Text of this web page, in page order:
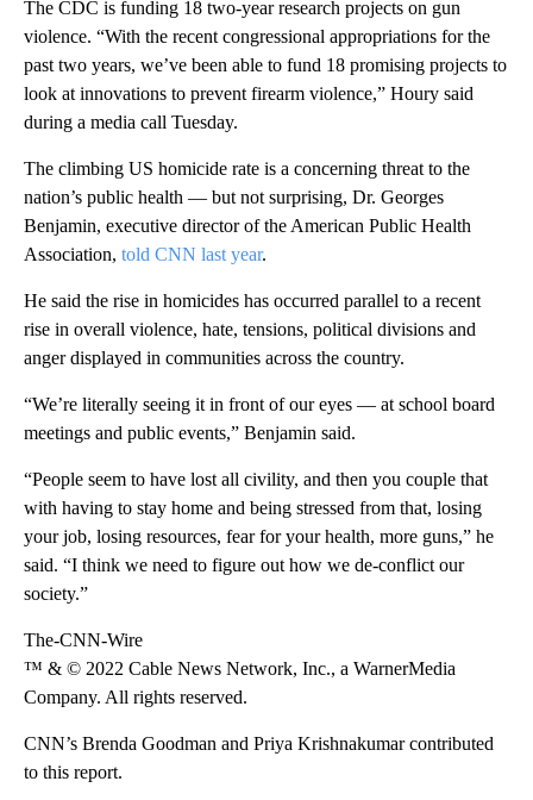
The CDC is funding 18 two-year research projects on gun
violence. “With the recent congressional appropriations for the
past two years, we’ve been able to fund 18 promising projects to
look at innovations to prevent firearm violence,” Houry said
during a media call Tuesday.
The climbing US homicide rate is a concerning threat to the
nation’s public health — but not surprising, Dr. Georges
Benjamin, executive director of the American Public Health
Association, told CNN last year.
He said the rise in homicides has occurred parallel to a recent
rise in overall violence, hate, tensions, political divisions and
anger displayed in communities across the country.
“We’re literally seeing it in front of our eyes — at school board
meetings and public events,” Benjamin said.
“People seem to have lost all civility, and then you couple that
with having to stay home and being stressed from that, losing
your job, losing resources, fear for your health, more guns,” he
said. “I think we need to figure out how we de-conflict our
society.”
The-CNN-Wire
™ & © 2022 Cable News Network, Inc., a WarnerMedia
Company. All rights reserved.
CNN’s Brenda Goodman and Priya Krishnakumar contributed
to this report.